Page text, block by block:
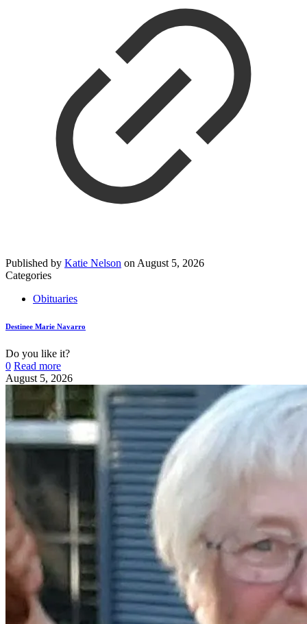
Published by Katie Nelson on August 5, 2026
Categories
Obituaries
Destinee Marie Navarro
Do you like it?
0 Read more
August 5, 2026